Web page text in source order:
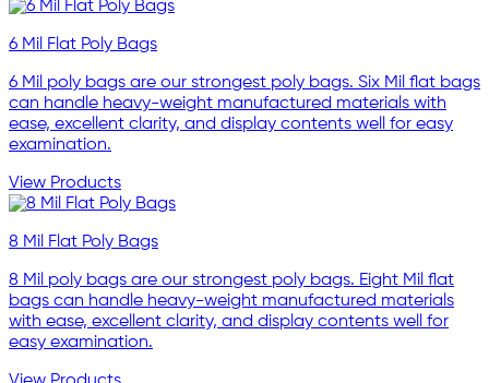
6 Mil Flat Poly Bags
6 Mil poly bags are our strongest poly bags. Six Mil flat bags
can handle heavy-weight manufactured materials with
ease, excellent clarity, and display contents well for easy
examination.
View Products
8 Mil Flat Poly Bags
8 Mil poly bags are our strongest poly bags. Eight Mil flat
bags can handle heavy-weight manufactured materials
with ease, excellent clarity, and display contents well for
easy examination.